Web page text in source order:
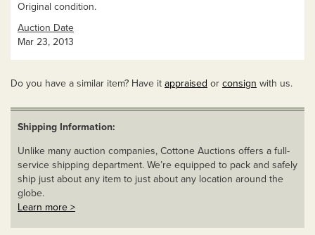
Original condition.
Auction Date
Mar 23, 2013
Do you have a similar item? Have it appraised or consign with us.
Shipping Information:
Unlike many auction companies, Cottone Auctions offers a full-
service shipping department. We’re equipped to pack and safely
ship just about any item to just about any location around the
globe.
Learn more >